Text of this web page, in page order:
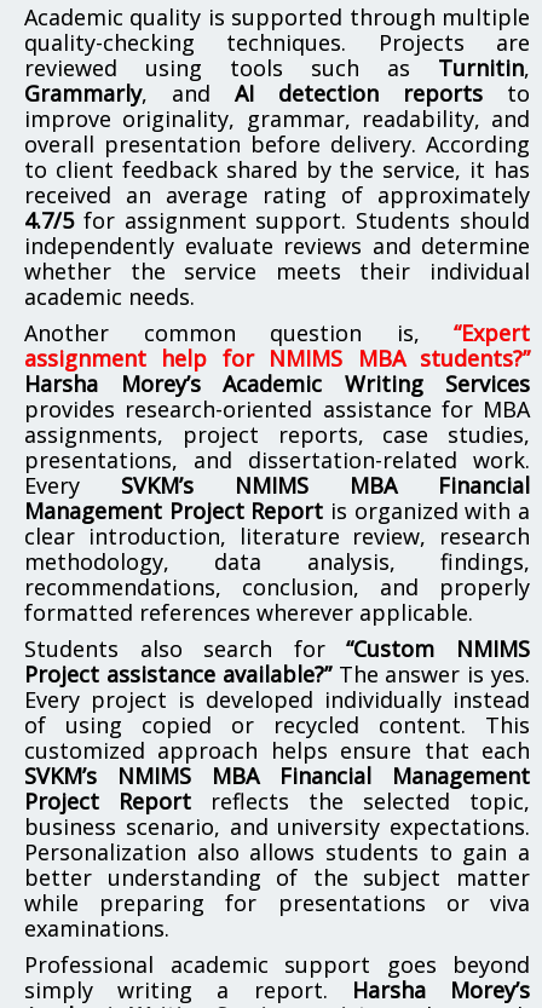
Academic quality is supported through multiple
quality-checking techniques. Projects are
reviewed using tools such as Turnitin,
Grammarly, and AI detection reports to
improve originality, grammar, readability, and
overall presentation before delivery. According
to client feedback shared by the service, it has
received an average rating of approximately
4.7/5for assignment support. Students should
independently evaluate reviews and determine
whether the service meets their individual
academic needs.
Another common question is, “Expert
assignment help for NMIMS MBA students?”
Harsha Morey’s Academic Writing Services
provides research-oriented assistance for MBA
assignments, project reports, case studies,
presentations, and dissertation-related work.
Every SVKM’s NMIMS MBA Financial
Management Project Report is organized with a
clear introduction, literature review, research
methodology, data analysis, findings,
recommendations, conclusion, and properly
formatted references wherever applicable.
Students also search for“Custom NMIMS
Project assistance available?”The answer is yes.
Every project is developed individually instead
of using copied or recycled content. This
customized approach helps ensure that each
SVKM’s NMIMS MBA Financial Management
Project Report reflects the selected topic,
business scenario, and university expectations.
Personalization also allows students to gain a
better understanding of the subject matter
while preparing for presentations or viva
examinations.
Professional academic support goes beyond
simply writing a report. Harsha Morey’s